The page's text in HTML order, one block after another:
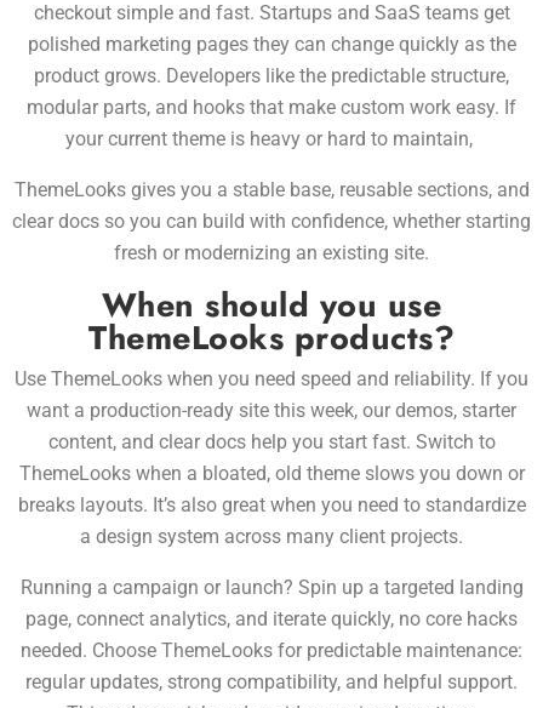
checkout simple and fast. Startups and SaaS teams get
polished marketing pages they can change quickly as the
product grows. Developers like the predictable structure,
modular parts, and hooks that make custom work easy. If
your current theme is heavy or hard to maintain,
ThemeLooks gives you a stable base, reusable sections, and
clear docs so you can build with confidence, whether starting
fresh or modernizing an existing site.
When should you use
ThemeLooks products?
Use ThemeLooks when you need speed and reliability. If you
want a production-ready site this week, our demos, starter
content, and clear docs help you start fast. Switch to
ThemeLooks when a bloated, old theme slows you down or
breaks layouts. It’s also great when you need to standardize
a design system across many client projects.
Running a campaign or launch? Spin up a targeted landing
page, connect analytics, and iterate quickly, no core hacks
needed. Choose ThemeLooks for predictable maintenance:
regular updates, strong compatibility, and helpful support.